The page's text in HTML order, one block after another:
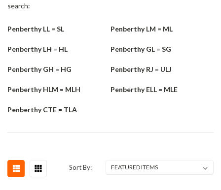
search:
Penberthy LL = SL Penberthy LM = ML
Penberthy LH = HL Penberthy GL = SG
Penberthy GH = HG Penberthy RJ = ULJ
Penberthy HLM = MLH Penberthy ELL = MLE
Penberthy CTE = TLA
Sort By: